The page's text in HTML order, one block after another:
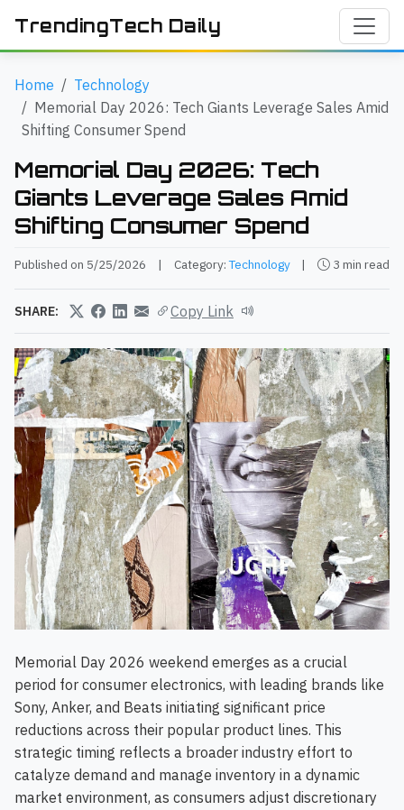
TrendingTech Daily
Home
Technology
Memorial Day 2026: Tech Giants Leverage Sales Amid
Shifting Consumer Spend
Memorial Day 2026: Tech
Giants Leverage Sales Amid
Shifting Consumer Spend
Published on 5/25/2026 | Category:Technology | 3 min read
SHARE: Copy Link
Memorial Day 2026 weekend emerges as a crucial
period for consumer electronics, with leading brands like
Sony, Anker, and Beats initiating significant price
reductions across their popular product lines. This
strategic timing reflects a broader industry effort to
catalyze demand and manage inventory in a dynamic
market environment, as consumers adjust discretionary